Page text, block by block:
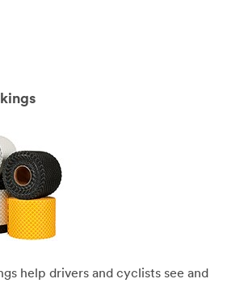
help drivers and cyclists see and